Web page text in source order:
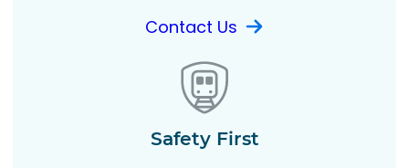
Contact Us
Safety First